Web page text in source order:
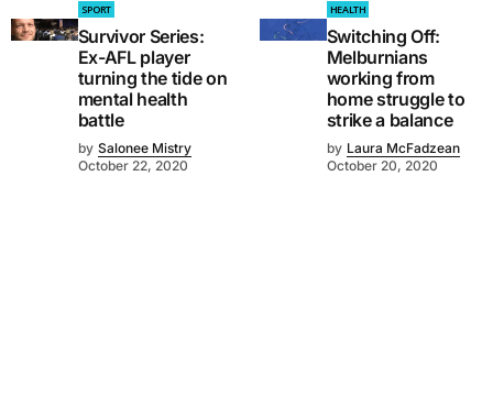
SPORT
Survivor Series:
Ex-AFL player
turning the tide on
mental health
battle
by Salonee Mistry
October 22, 2020
HEALTH
Switching Off:
Melburnians
working from
home struggle to
strike a balance
by Laura McFadzean
October 20, 2020